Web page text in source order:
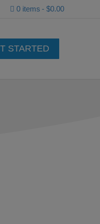
0 items $0.00
STARTED